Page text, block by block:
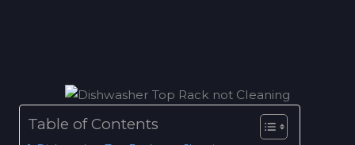
Table of Contents